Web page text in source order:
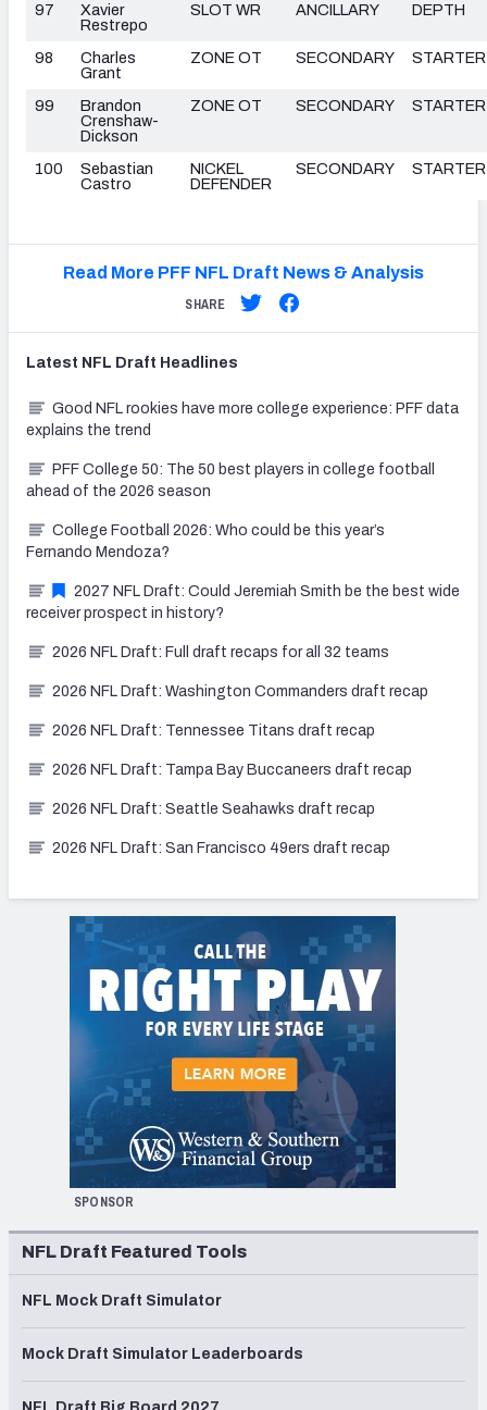
97
Xavier
Restrepo
SLOT WR ANCILLARY DEPTH
98
Charles
Grant
ZONE OT SECONDARY STARTER
99
Brandon
Crenshaw-
Dickson
ZONE OT SECONDARY STARTER
100
Sebastian
Castro
NICKEL
DEFENDER
SECONDARY STARTER
Read More PFF NFL Draft News & Analysis
SHARE
Latest NFL Draft Headlines
Good NFL rookies have more college experience: PFF data
explains the trend
PFF College 50: The 50 best players in college football
ahead of the 2026 season
College Football 2026: Who could be this year’s
Fernando Mendoza?
2027 NFL Draft: Could Jeremiah Smith be the best wide
receiver prospect in history?
2026 NFL Draft: Full draft recaps for all 32 teams
2026 NFL Draft: Washington Commanders draft recap
2026 NFL Draft: Tennessee Titans draft recap
2026 NFL Draft: Tampa Bay Buccaneers draft recap
2026 NFL Draft: Seattle Seahawks draft recap
2026 NFL Draft: San Francisco 49ers draft recap
SPONSOR
NFL Draft Featured Tools
NFL Mock Draft Simulator
Mock Draft Simulator Leaderboards